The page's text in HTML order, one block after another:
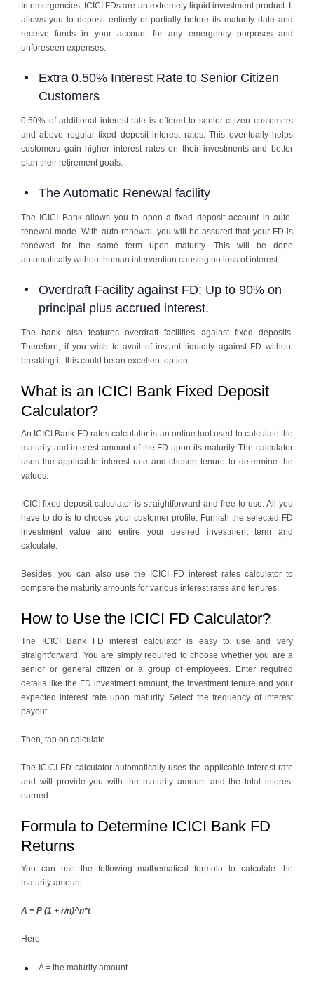
In emergencies, ICICI FDs are an extremely liquid investment product. It
allows you to deposit entirely or partially before its maturity date and
receive funds in your account for any emergency purposes and
unforeseen expenses.
Extra 0.50% Interest Rate to Senior Citizen
Customers
0.50% of additional interest rate is offered to senior citizen customers
and above regular fixed deposit interest rates. This eventually helps
customers gain higher interest rates on their investments and better
plan their retirement goals.
The Automatic Renewal facility
The ICICI Bank allows you to open a fixed deposit account in auto-
renewal mode. With auto-renewal, you will be assured that your FD is
renewed for the same term upon maturity. This will be done
automatically without human intervention causing no loss of interest.
Overdraft Facility against FD: Up to 90% on
principal plus accrued interest.
The bank also features overdraft facilities against fixed deposits.
Therefore, if you wish to avail of instant liquidity against FD without
breaking it, this could be an excellent option.
What is an ICICI Bank Fixed Deposit
Calculator?
An ICICI Bank FD rates calculator is an online tool used to calculate the
maturity and interest amount of the FD upon its maturity. The calculator
uses the applicable interest rate and chosen tenure to determine the
values.
ICICI fixed deposit calculator is straightforward and free to use. All you
have to do is to choose your customer profile. Furnish the selected FD
investment value and entire your desired investment term and
calculate.
Besides, you can also use the ICICI FD interest rates calculator to
compare the maturity amounts for various interest rates and tenures.
How to Use the ICICI FD Calculator?
The ICICI Bank FD interest calculator is easy to use and very
straightforward. You are simply required to choose whether you are a
senior or general citizen or a group of employees. Enter required
details like the FD investment amount, the investment tenure and your
expected interest rate upon maturity. Select the frequency of interest
payout.
Then, tap on calculate.
The ICICI FD calculator automatically uses the applicable interest rate
and will provide you with the maturity amount and the total interest
earned.
Formula to Determine ICICI Bank FD
Returns
You can use the following mathematical formula to calculate the
maturity amount:
A = P (1 + r/n)^n*t
Here –
A = the maturity amount